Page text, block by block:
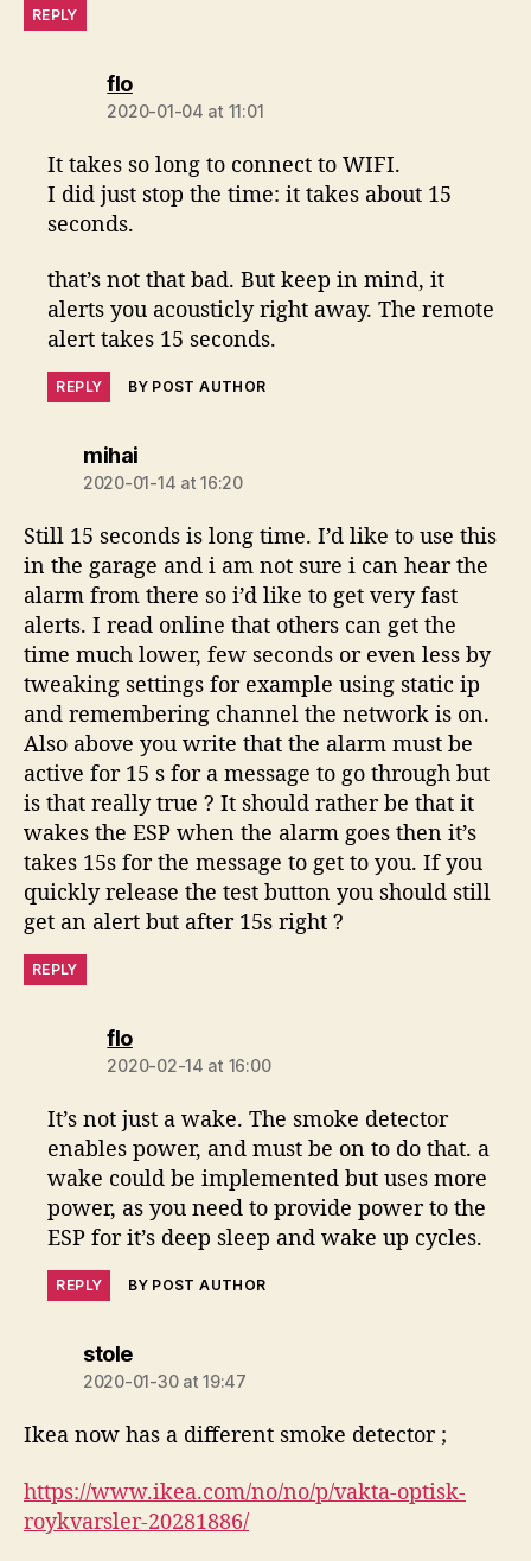
REPLY
flosays:
2020-01-04 at 11:01
It takes so long to connect to WIFI.
I did just stop the time: it takes about 15
seconds.
that’s not that bad. But keep in mind, it
alerts you acousticly right away. The remote
alert takes 15 seconds.
REPLY BY POST AUTHOR
mihaisays:
2020-01-14 at 16:20
Still 15 seconds is long time. I’d like to use this
in the garage and i am not sure i can hear the
alarm from there so i’d like to get very fast
alerts. I read online that others can get the
time much lower, few seconds or even less by
tweaking settings for example using static ip
and remembering channel the network is on.
Also above you write that the alarm must be
active for 15 s for a message to go through but
is that really true ? It should rather be that it
wakes the ESP when the alarm goes then it’s
takes 15s for the message to get to you. If you
quickly release the test button you should still
get an alert but after 15s right ?
REPLY
flosays:
2020-02-14 at 16:00
It’s not just a wake. The smoke detector
enables power, and must be on to do that. a
wake could be implemented but uses more
power, as you need to provide power to the
ESP for it’s deep sleep and wake up cycles.
REPLY BY POST AUTHOR
stolesays:
2020-01-30 at 19:47
Ikea now has a different smoke detector ;
https://www.ikea.com/no/no/p/vakta-optisk-
roykvarsler-20281886/